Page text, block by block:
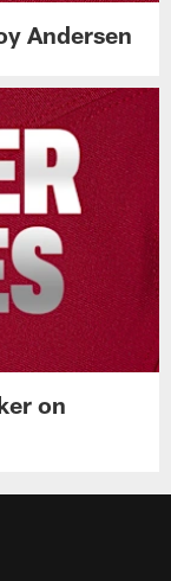
Andersen
on